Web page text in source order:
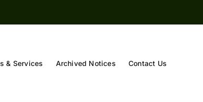
& Services Archived Notices Contact Us